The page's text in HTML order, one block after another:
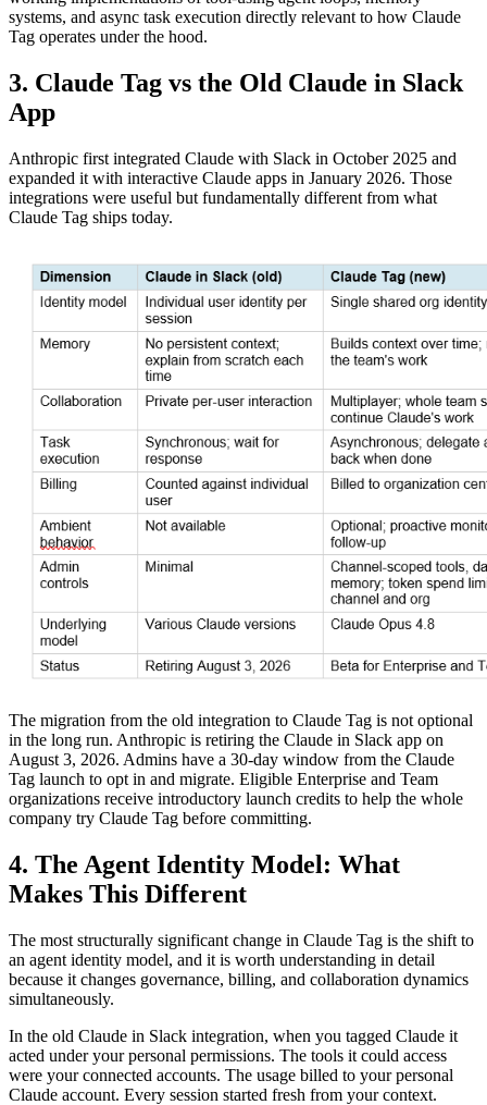
systems, and async task execution directly relevant to how Claude
Tag operates under the hood.
3. Claude Tag vs the Old Claude in Slack
App
Anthropic first integrated Claude with Slack in October 2025 and
expanded it with interactive Claude apps in January 2026. Those
integrations were useful but fundamentally different from what
Claude Tag ships today.
The migration from the old integration to Claude Tag is not optional
in the long run. Anthropic is retiring the Claude in Slack app on
August 3, 2026. Admins have a 30-day window from the Claude
Tag launch to opt in and migrate. Eligible Enterprise and Team
organizations receive introductory launch credits to help the whole
company try Claude Tag before committing.
4. The Agent Identity Model: What
Makes This Different
The most structurally significant change in Claude Tag is the shift to
an agent identity model, and it is worth understanding in detail
because it changes governance, billing, and collaboration dynamics
simultaneously.
In the old Claude in Slack integration, when you tagged Claude it
acted under your personal permissions. The tools it could access
were your connected accounts. The usage billed to your personal
Claude account. Every session started fresh from your context.